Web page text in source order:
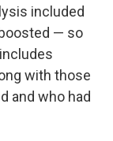
included
— so
with those
and who had